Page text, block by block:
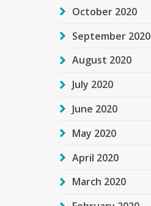
October 2020
September 2020
August 2020
July 2020
June 2020
May 2020
April 2020
March 2020